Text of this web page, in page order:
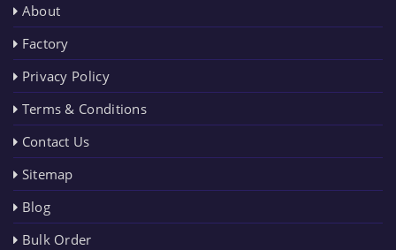
About
Factory
Privacy Policy
Terms & Conditions
Contact Us
Sitemap
Blog
Bulk Order